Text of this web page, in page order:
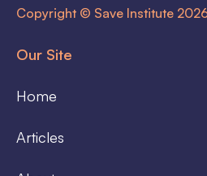
Copyright © Save Institute
Our Site
Home
Articles